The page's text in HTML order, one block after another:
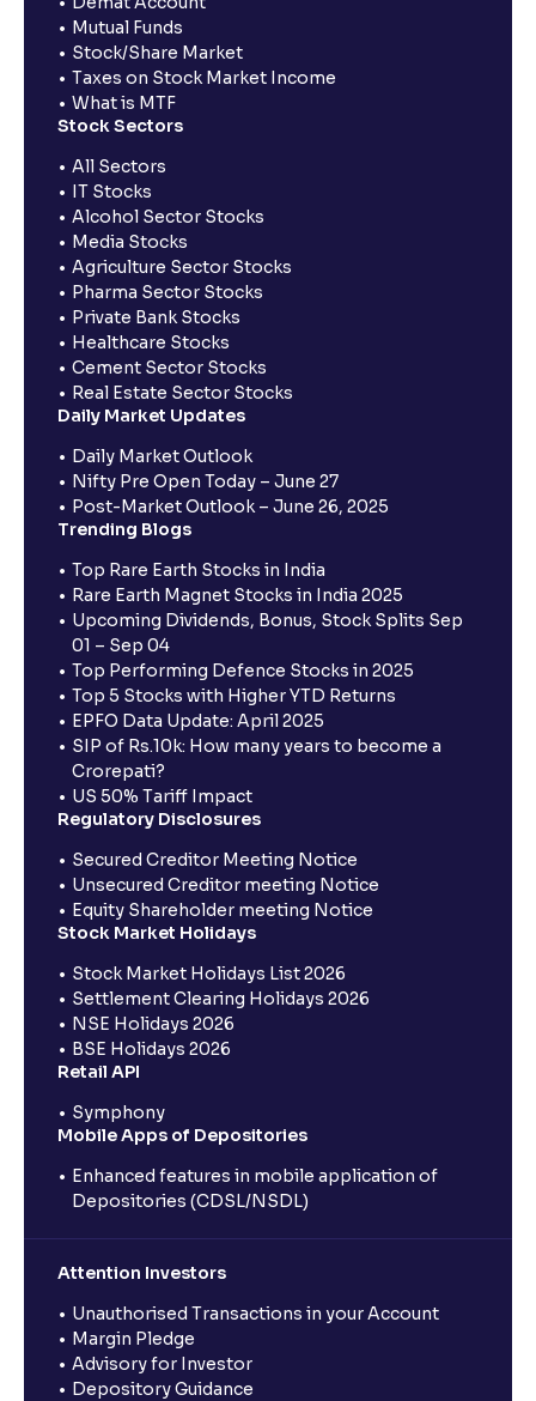
Mutual Funds
Stock/Share Market
Taxes on Stock Market Income
What is MTF
Stock Sectors
All Sectors
IT Stocks
Alcohol Sector Stocks
Media Stocks
Agriculture Sector Stocks
Pharma Sector Stocks
Private Bank Stocks
Healthcare Stocks
Cement Sector Stocks
Real Estate Sector Stocks
Daily Market Updates
Daily Market Outlook
Nifty Pre Open Today – June 27
Post-Market Outlook – June 26, 2025
Trending Blogs
Top Rare Earth Stocks in India
Rare Earth Magnet Stocks in India 2025
Upcoming Dividends, Bonus, Stock Splits Sep
01 – Sep 04
Top Performing Defence Stocks in 2025
Top 5 Stocks with Higher YTD Returns
EPFO Data Update: April 2025
SIP of Rs.10k: How many years to become a
Crorepati?
US 50% Tariff Impact
Regulatory Disclosures
Secured Creditor Meeting Notice
Unsecured Creditor meeting Notice
Equity Shareholder meeting Notice
Stock Market Holidays
Stock Market Holidays List 2026
Settlement Clearing Holidays 2026
NSE Holidays 2026
BSE Holidays 2026
Retail API
Symphony
Mobile Apps of Depositories
Enhanced features in mobile application of
Depositories (CDSL/NSDL)
Attention Investors
Unauthorised Transactions in your Account
Margin Pledge
Advisory for Investor
Depository Guidance